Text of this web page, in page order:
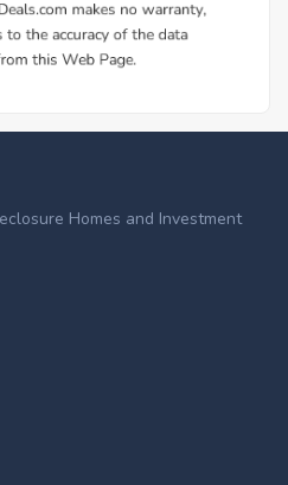
Homes and Investment